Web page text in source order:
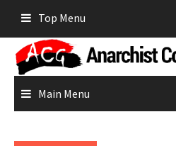
content
Top Menu
Main Menu